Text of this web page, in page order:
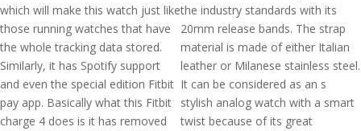
which will make this watch just like
those running watches that have
the whole tracking data stored.
Similarly, it has Spotify support
and even the special edition Fitbit
pay app. Basically what this Fitbit
charge 4 does is it has removed
the industry standards with its
20mm release bands. The strap
material is made of either Italian
leather or Milanese stainless steel.
It can be considered as an s
stylish analog watch with a smart
twist because of its great